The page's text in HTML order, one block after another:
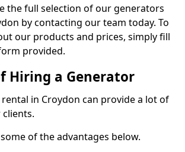
the full selection of our generators
by contacting our team today. To
our products and prices, simply fill
provided.
Hiring a Generator
in Croydon can provide a lot of
of the advantages below.